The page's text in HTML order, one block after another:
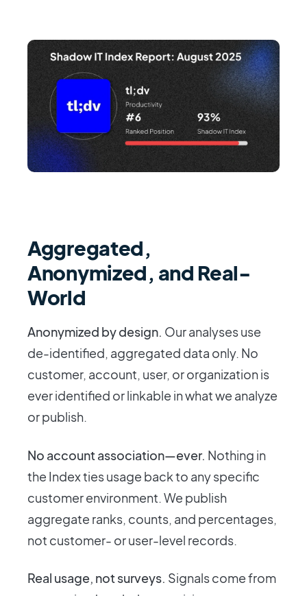
Aggregated,
Anonymized, and Real-
World
Anonymized by design. Our analyses use
de-identified, aggregated data only. No
customer, account, user, or organization is
ever identified or linkable in what we analyze
or publish.
No account association—ever. Nothing in
the Index ties usage back to any specific
customer environment. We publish
aggregate ranks, counts, and percentages,
not customer- or user-level records.
Real usage, not surveys. Signals come from